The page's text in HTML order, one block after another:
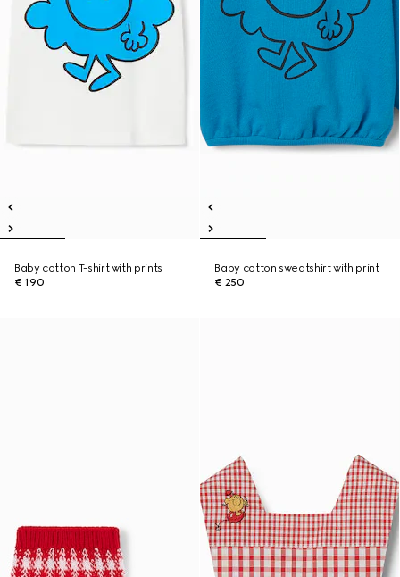
Baby cotton T-shirt with prints
€ 190
Baby cotton sweatshirt with print
€ 250